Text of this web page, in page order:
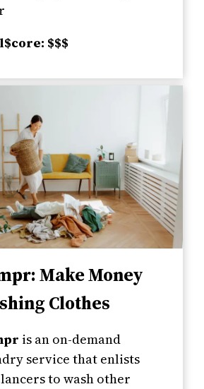
$$$
Make Money
Clothes
is an on-demand
service that enlists
to wash other